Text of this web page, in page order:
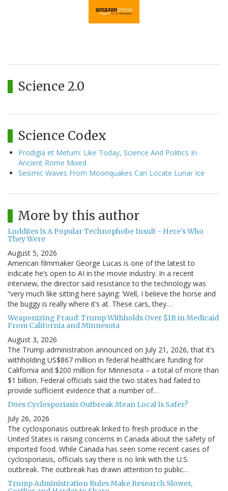
Science 2.0
Science Codex
Prodigia et Metum: Like Today, Science And Politics In
Ancient Rome Mixed
Seismic Waves From Moonquakes Can Locate Lunar Ice
More by this author
Luddites Is A Popular Technophobe Insult - Here's Who
They Were
August 5, 2026
American filmmaker George Lucas is one of the latest to
indicate he’s open to AI in the movie industry. In a recent
interview, the director said resistance to the technology was
“very much like sitting here saying: ‘Well, I believe the horse and
the buggy is really where it’s at. These cars, they…
Weaponizing Fraud: Trump Withholds Over $1B in Medicaid
From California and Minnesota
August 3, 2026
The Trump administration announced on July 21, 2026, that it’s
withholding US$867 million in federal healthcare funding for
California and $200 million for Minnesota – a total of more than
$1 billion. Federal officials said the two states had failed to
provide sufficient evidence that a number of…
Does Cyclosporiasis Outbreak Mean Local Is Safer?
July 26, 2026
The cyclosporiasis outbreak linked to fresh produce in the
United States is raising concerns in Canada about the safety of
imported food. While Canada has seen some recent cases of
cyclosporiasis, officials say there is no link with the U.S.
outbreak. The outbreak has drawn attention to public…
Trump Administration Rules Make Research Slower,